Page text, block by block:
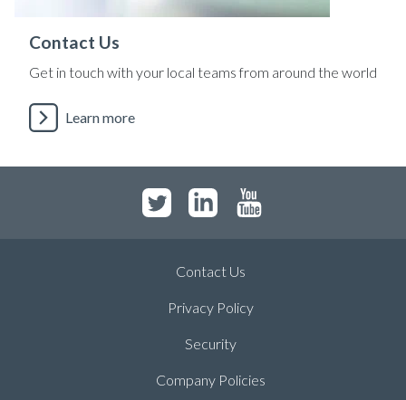
Contact Us
Get in touch with your local teams from around the world
Learn more
Contact Us
Privacy Policy
Security
Company Policies